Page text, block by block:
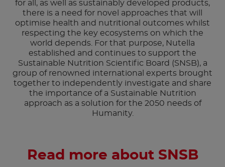
for all, as well as sustainably developed products,
there is a need for novel approaches that will
optimise health and nutritional outcomes whilst
respecting the key ecosystems on which the
world depends. For that purpose, Nutella
established and continues to support the
Sustainable Nutrition Scientific Board (SNSB), a
group of renowned international experts brought
together to independently investigate and share
the importance of a Sustainable Nutrition
approach as a solution for the 2050 needs of
Humanity.
Read more about SNSB